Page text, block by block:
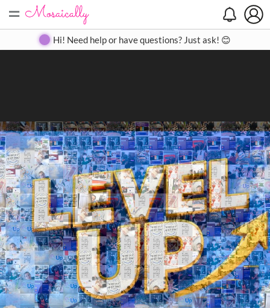
= Create Gallery Contact
Hi! Need help or have questions? Just ask! 😊
Search
Close